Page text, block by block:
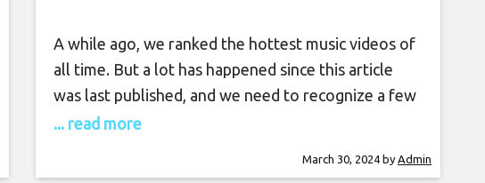
A while ago, we ranked the hottest music videos of
all time. But a lot has happened since this article
was last published, and we need to recognize a few
more steamy music videos that had our jaws on the
... read more
March 30, 2024 by Admin